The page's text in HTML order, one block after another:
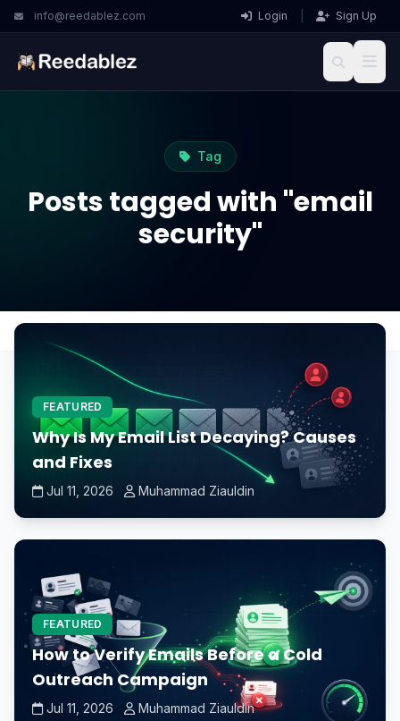
info@reedablez.com Login Sign Up
Tag
Posts tagged with "email
security"
FEATURED
Why Is My Email List Decaying? Causes
and Fixes
Jul 11, 2026 Muhammad Ziauldin
FEATURED
How to Verify Emails Before a Cold
Outreach Campaign
Jul 11, 2026 Muhammad Ziauldin